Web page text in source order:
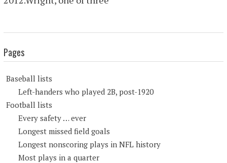
Pages
Baseball lists
Left-handers who played 2B, post-1920
Football lists
Every safety … ever
Longest missed field goals
Longest nonscoring plays in NFL history
Most plays in a quarter